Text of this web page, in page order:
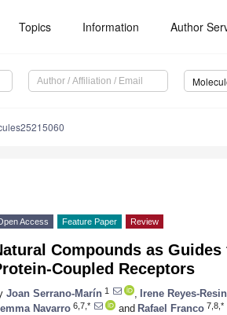
Topics Information Author
Access Feature Paper Review
Compounds as
Coupled Receptors
Joan Serrano-Marín 1 Irene Reyes-
Navarro 6,7,* and Rafael Franco 7,8,*